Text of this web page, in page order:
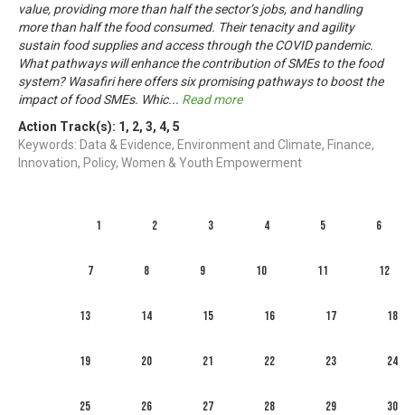
value, providing more than half the sector’s jobs, and handling
more than half the food consumed. Their tenacity and agility
sustain food supplies and access through the COVID pandemic.
What pathways will enhance the contribution of SMEs to the food
system? Wasafiri here offers six promising pathways to boost the
impact of food SMEs. Whic... Read more
Action Track(s): 1 , 2, 3, 4, 5
Keywords: Data & Evidence, Environment and Climate, Finance,
Innovation, Policy, Women & Youth Empowerment
1 2 3 4 5 6
7 8 9 10 11 12
13 14 15 16 17 18
19 20 21 22 23 24
25 26 27 28 29 30